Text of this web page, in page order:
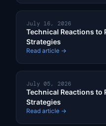
July 16, 2026
Technical Reactions to
Strategies
Read article →
July 05, 2026
Technical Reactions to
Strategies
Read article →